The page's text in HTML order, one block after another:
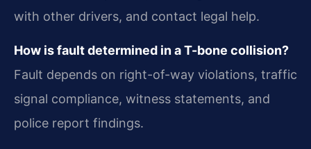
with other drivers, and contact legal help.
How is fault determined in a T-bone collision?
Fault depends on right-of-way violations, traffic
signal compliance, witness statements, and
police report findings.